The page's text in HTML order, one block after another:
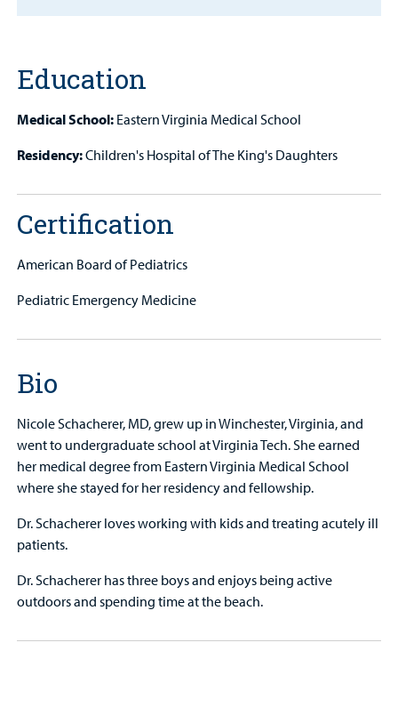
Education
Medical School: Eastern Virginia Medical School
Residency:Children's Hospital of The King's Daughters
Certification
American Board of Pediatrics
Pediatric Emergency Medicine
Bio
Nicole Schacherer, MD, grew up in Winchester, Virginia, and
went to undergraduate school at Virginia Tech. She earned
her medical degree from Eastern Virginia Medical School
where she stayed for her residency and fellowship.
Dr. Schacherer loves working with kids and treating acutely ill
patients.
Dr. Schacherer has three boys and enjoys being active
outdoors and spending time at the beach.
MyCHKD